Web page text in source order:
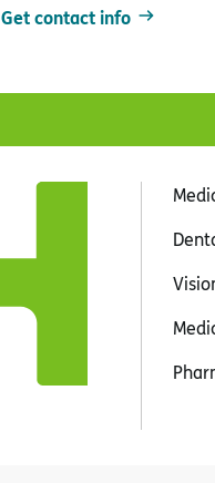
Get contact info